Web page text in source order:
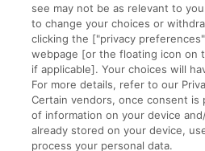
Copyright © 2022. Developed &
Privacy Legal Cookies
see may not be as relevant to
to change your choices or
clicking the ["privacy
webpage [or the floating icon
if applicable]. Your choices will
For more details, refer to our
Certain vendors, once consent
of information on your device
already stored on your device,
process your personal data.